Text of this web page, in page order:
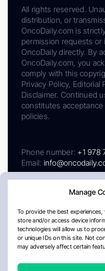
Manage
To provide the best
store and/or access device
technologies will allow us to
or unique IDs on this site. Not
may adversely affect certain
All rights reserved.
distribution, or
OncoDaily.com is
permission requests or
OncoDaily directly. By
OncoDaily.com, you
comply with this
Privacy Policy, Editorial
Disclaimer. Continued
constitutes
policies.
Phone number: +1 978
Email:
AboutPrivacy Policy